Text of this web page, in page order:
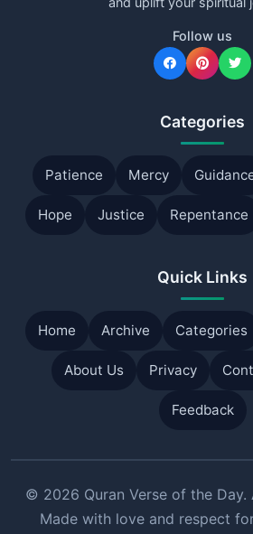
Follow us
Categories
Patience Mercy
Hope Justice Repentance
Quick Links
Home Archive Categories
About Us Privacy
Feedback
© 2026 Quran Verse of the Day.
Made with love and respect